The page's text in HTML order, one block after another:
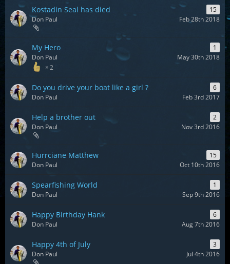
Kostadin Seal has died
15
Don Paul
Feb 28th 2018
My Hero 1
2
Don Paul May 30th 2018
Do you drive your boat like a girl ?
6
Don Paul
Feb 3rd 2017
Help a brother out
2
Don Paul
Nov 3rd 2016
Hurrciane Matthew
15
Don Paul
Oct 10th 2016
Spearfishing World
1
Don Paul
Sep 9th 2016
Happy Birthday Hank
6
Don Paul
Aug 7th 2016
Happy 4th of July
3
Don Paul
Jul 4th 2016